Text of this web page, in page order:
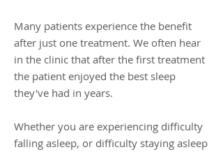
Many patients experience the benefit
after just one treatment. We often hear
in the clinic that after the first treatment
the patient enjoyed the best sleep
they've had in years.
Whether you are experiencing difficulty
falling asleep, or difficulty staying asleep